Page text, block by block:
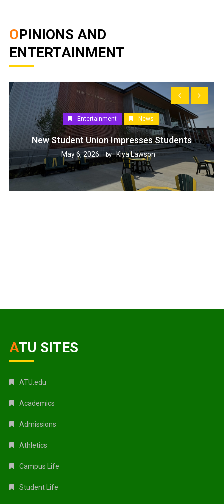
OPINIONS AND
ENTERTAINMENT
Entertainment News
New Student Union Impresses Students
May 6, 2026 by :Kiya Lawson
ATU SITES
ATU.edu
Academics
Admissions
Athletics
Campus Life
Student Life